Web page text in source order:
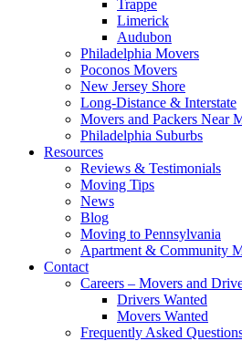
Trappe
Limerick
Audubon
Philadelphia Movers
Poconos Movers
New Jersey Shore
Long-Distance & Interstate
Movers and Packers Near
Philadelphia Suburbs
Resources
Reviews & Testimonials
Moving Tips
News
Blog
Moving to Pennsylvania
Apartment & Community
Contact
Careers – Movers and
Drivers Wanted
Movers Wanted
Frequently Asked